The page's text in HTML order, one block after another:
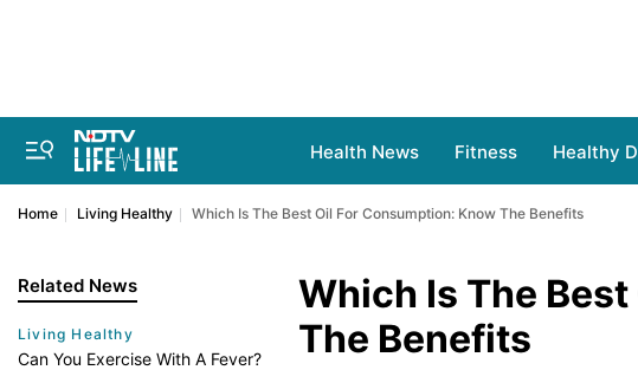
Health News Fitness Healthy
Home Living Healthy Which Is The Best Oil For Consumption: Know The Benefits
Related News
Living Healthy
Can You Exercise With A Fever?
Which Is The
The Benefits